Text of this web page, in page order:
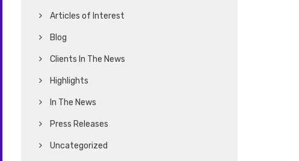
Articles of Interest
Blog
Clients In The News
Highlights
In The News
Press Releases
Uncategorized